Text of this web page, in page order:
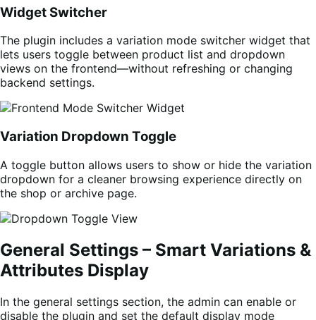
Widget Switcher
The plugin includes a variation mode switcher widget that
lets users toggle between product list and dropdown
views on the frontend—without refreshing or changing
backend settings.
Variation Dropdown Toggle
A toggle button allows users to show or hide the variation
dropdown for a cleaner browsing experience directly on
the shop or archive page.
General Settings – Smart Variations &
Attributes Display
In the general settings section, the admin can enable or
disable the plugin and set the default display mode